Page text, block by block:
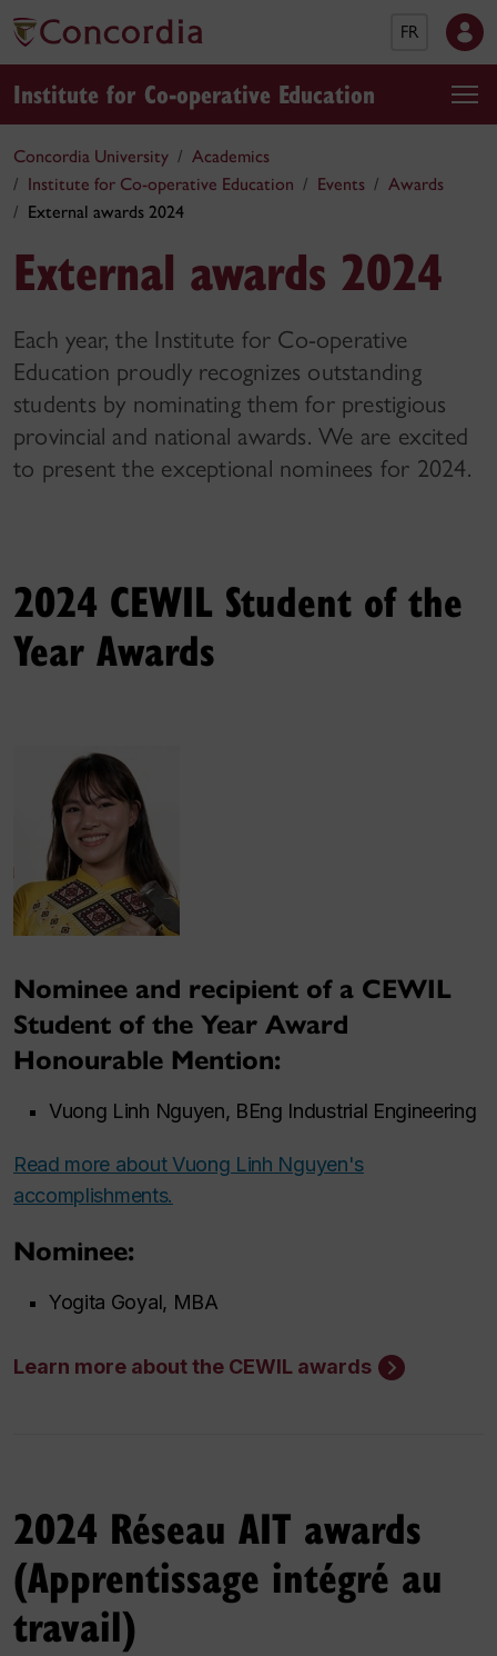
FR
Institute for Co-operative Education
Concordia University
Academics
Institute for Co-operative Education
Events
Awards
External awards 2024
External awards 2024
Each year, the Institute for Co-operative
Education proudly recognizes outstanding
students by nominating them for prestigious
provincial and national awards. We are excited
to present the exceptional nominees for 2024.
2024 CEWIL Student of the
Year Awards
Nominee and recipient of a CEWIL
Student of the Year Award
Honourable Mention:
Vuong Linh Nguyen, BEng Industrial Engineering
Read more about Vuong Linh Nguyen's
accomplishments.
Nominee:
Yogita Goyal, MBA
Learn more about the CEWIL awards
2024 Réseau AIT awards
(Apprentissage intégré au
travail)